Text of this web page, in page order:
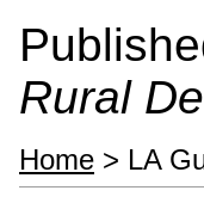
Rural
Home > LA